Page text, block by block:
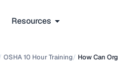
Resources
OSHA 10 Hour Training/ How Can